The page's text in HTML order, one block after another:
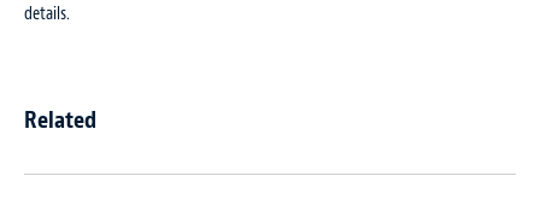
details.
Related